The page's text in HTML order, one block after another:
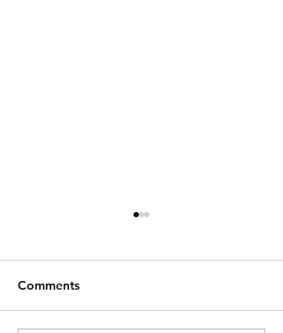
Part 1 You were good once...
Comments